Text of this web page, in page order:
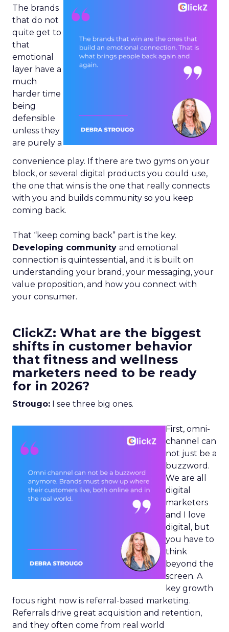
The brands
that do not
quite get to
that
emotional
layer have a
much
harder time
being
defensible
unless they
are purely a
convenience play. If there are two gyms on your
block, or several digital products you could use,
the one that wins is the one that really connects
with you and builds community so you keep
coming back.
That “keep coming back” part is the key.
Developing community and emotional
connection is quintessential, and it is built on
understanding your brand, your messaging, your
value proposition, and how you connect with
your consumer.
ClickZ: What are the biggest
shifts in customer behavior
that fitness and wellness
marketers need to be ready
for in 2026?
Strougo: I see three big ones.
First, omni-
channel can
not just be a
buzzword.
We are all
digital
marketers
and I love
digital, but
you have to
think
beyond the
screen. A
key growth
focus right now is referral-based marketing.
Referrals drive great acquisition and retention,
and they often come from real world